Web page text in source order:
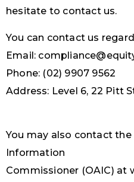
hesitate to contact us.
You can contact us
Email:
Phone: (02) 9907 9562
Address: Level 6, 22 Pitt
You may also contact
Information
Commissioner (OAIC) at